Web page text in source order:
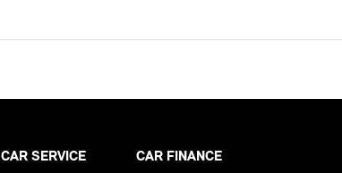
CAR SERVICE CAR FINANCE